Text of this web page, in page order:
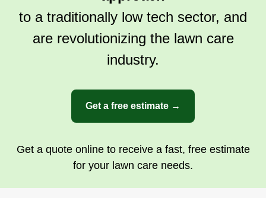
to a traditionally low tech sector, and
are revolutionizing the lawn care
industry.
Get a free estimate →
Get a quote online to receive a fast, free estimate
for your lawn care needs.